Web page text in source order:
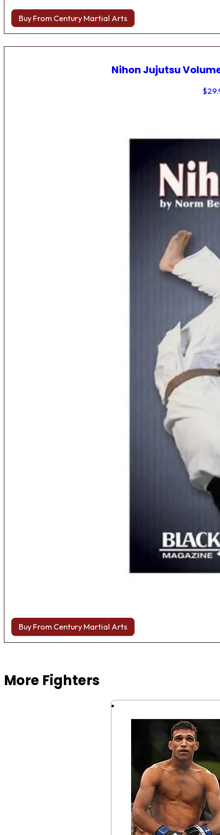
Buy From Century Martial Arts
Nihon Jujutsu
$
Buy From Century Martial Arts
More Fighters